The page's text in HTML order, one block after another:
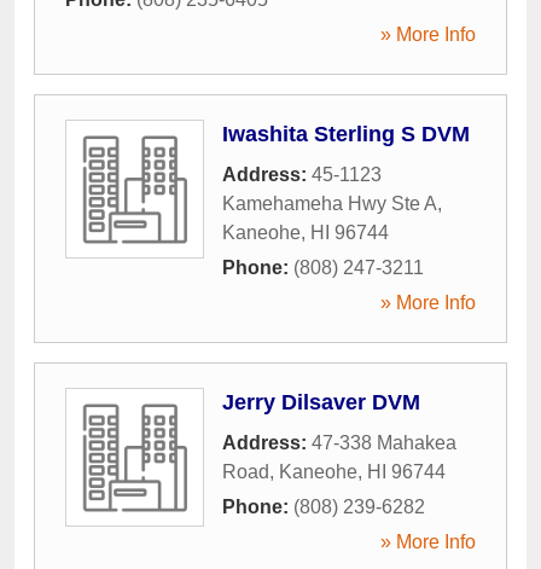
» More Info
Iwashita Sterling S DVM
Address: 45-1123
Kamehameha Hwy Ste A,
Kaneohe, HI
96744
Phone: (808) 247-3211
» More Info
Jerry Dilsaver DVM
Address: 47-338 Mahakea
Road, Kaneohe, HI
96744
Phone: (808) 239-6282
» More Info